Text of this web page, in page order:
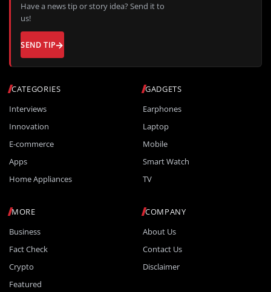
CATEGORIES
Interviews
Innovation
E-commerce
Apps
Home Appliances
GADGETS
Earphones
Laptop
Mobile
Smart Watch
TV
MORE
Business
Fact Check
Crypto
Featured
COMPANY
About Us
Contact Us
Disclaimer
Have a news tip or story idea? Send it to
us!
SEND TIP